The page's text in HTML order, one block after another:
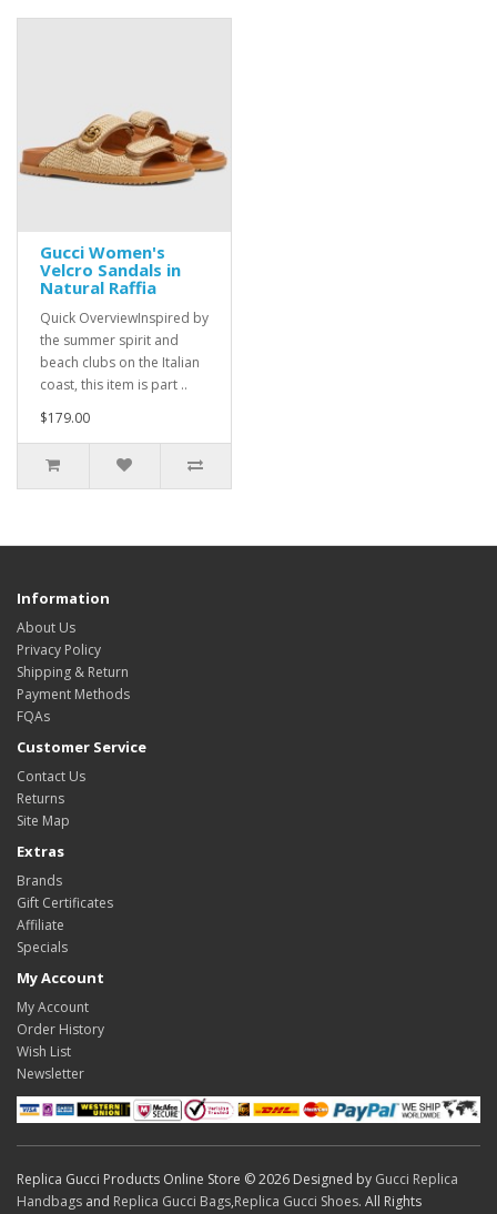
Gucci Women's
Velcro Sandals in
Natural Raffia
Quick OverviewInspired by
the summer spirit and
beach clubs on the Italian
coast, this item is part ..
$179.00
Information
About Us
Privacy Policy
Shipping & Return
Payment Methods
FQAs
Customer Service
Contact Us
Returns
Site Map
Extras
Brands
Gift Certificates
Affiliate
Specials
My Account
My Account
Order History
Wish List
Newsletter
Replica Gucci Products Online Store © 2026 Designed by Gucci Replica
Handbags and Replica Gucci Bags,Replica Gucci Shoes. All Rights